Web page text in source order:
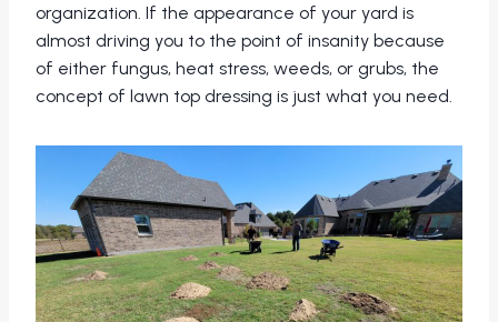
organization. If the appearance of your yard is
almost driving you to the point of insanity because
of either fungus, heat stress, weeds, or grubs, the
concept of lawn top dressing is just what you need.